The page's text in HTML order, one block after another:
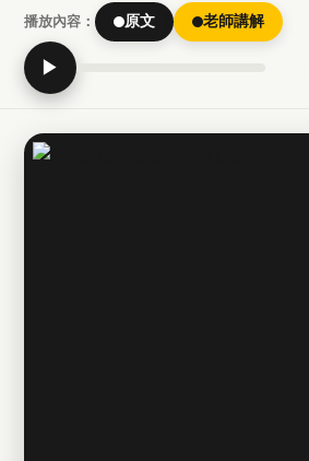
播放內容： 原文 老師講解
▶